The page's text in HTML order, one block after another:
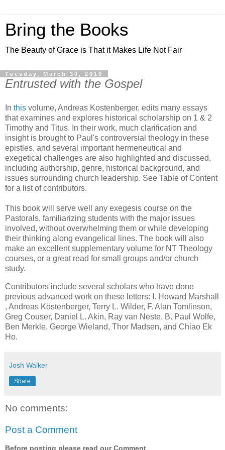
Bring the Books
The Beauty of Grace is That it Makes Life Not Fair
Tuesday, March 30, 2010
Entrusted with the Gospel
In this volume, Andreas Kostenberger, edits many essays
that examines and explores historical scholarship on 1 & 2
Timothy and Titus. In their work, much clarification and
insight is brought to Paul's controversial theology in these
epistles, and several important hermeneutical and
exegetical challenges are also highlighted and discussed,
including authorship, genre, historical background, and
issues surrounding church leadership. See Table of Content
for a list of contributors.
This book will serve well any exegesis course on the
Pastorals, familiarizing students with the major issues
involved, without overwhelming them or while developing
their thinking along evangelical lines. The book will also
make an excellent supplementary volume for NT Theology
courses, or a great read for small groups and/or church
study.
Contributors include several scholars who have done
previous advanced work on these letters: I. Howard Marshall
, Andreas Köstenberger, Terry L. Wilder, F. Alan Tomlinson,
Greg Couser, Daniel L. Akin, Ray van Neste, B. Paul Wolfe,
Ben Merkle, George Wieland, Thor Madsen, and Chiao Ek
Ho.
Josh Walker
Share
No comments:
Post a Comment
Before posting please read our Comment